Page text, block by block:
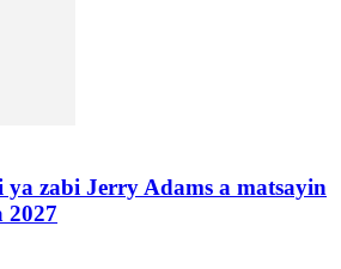
ya zabi Jerry Adams a matsayin
2027